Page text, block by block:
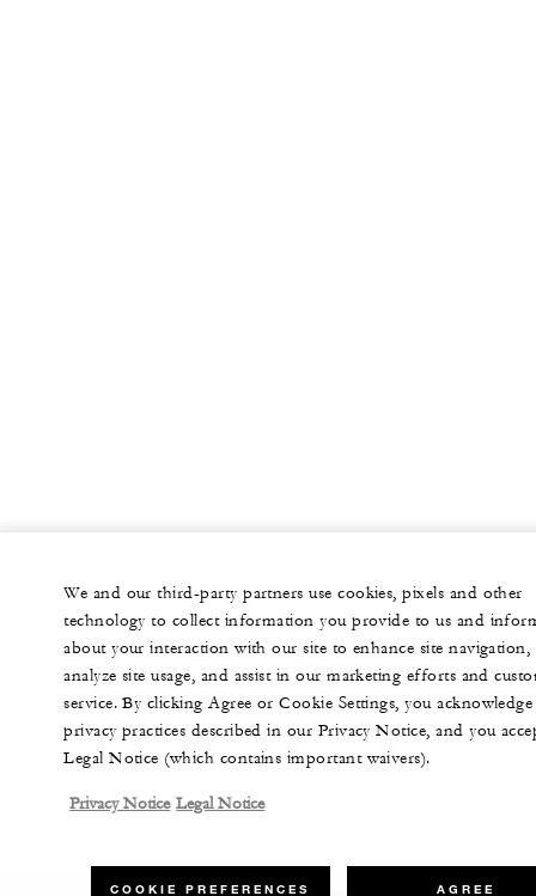
We and our third-party partners use cookies, pixels and other
technology to collect information you provide to us and
about your interaction with our site to enhance site navigation,
analyze site usage, and assist in our marketing efforts and
service. By clicking Agree or Cookie Settings, you
privacy practices described in our Privacy Notice, and you
Legal Notice (which contains important waivers).
Privacy Notice Legal Notice
COOKIE PREFERENCES AGREE